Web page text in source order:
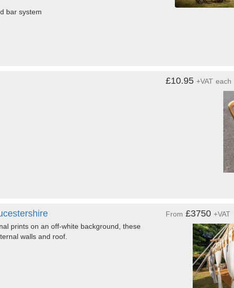
bar system
£10.95+VAT each
prints on an off-white background, these
walls and roof.
From £3750+VAT